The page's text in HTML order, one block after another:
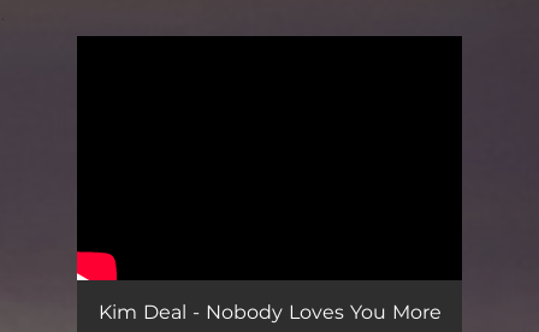
Kim Deal - Nobody Loves You More